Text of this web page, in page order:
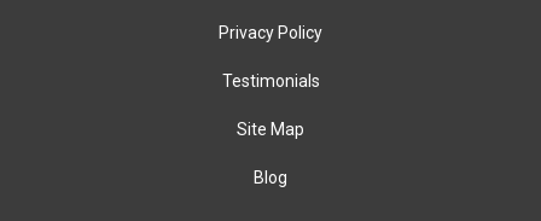
Privacy Policy
Testimonials
Site Map
Blog